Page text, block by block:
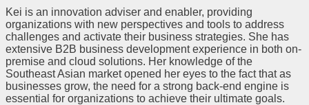
Kei is an innovation adviser and enabler, providing
organizations with new perspectives and tools to address
challenges and activate their business strategies. She has
extensive B2B business development experience in both on-
premise and cloud solutions. Her knowledge of the
Southeast Asian market opened her eyes to the fact that as
businesses grow, the need for a strong back-end engine is
essential for organizations to achieve their ultimate goals.